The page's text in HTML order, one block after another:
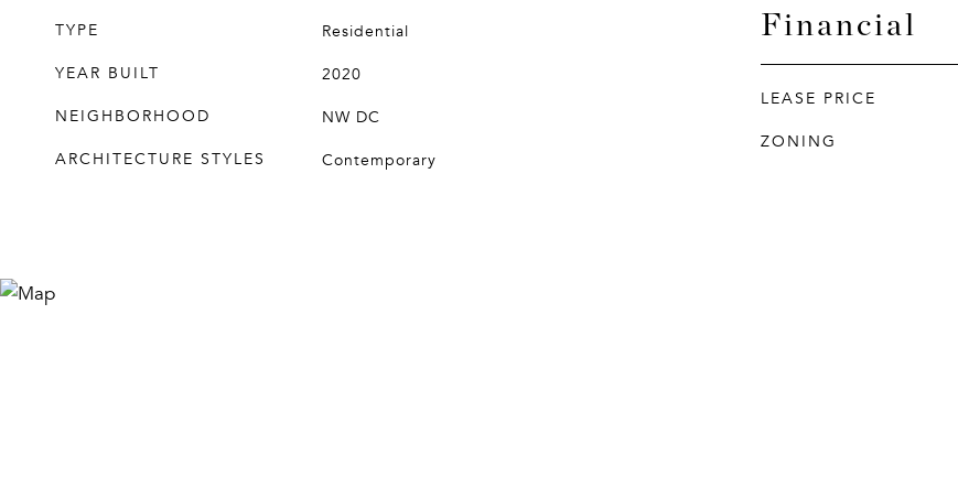
TYPE
Residential
YEAR BUILT
2020
NEIGHBORHOOD
NW DC
ARCHITECTURE STYLES
Contemporary
Financial
LEASE PRICE
ZONING